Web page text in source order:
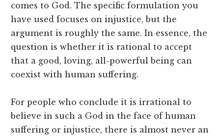
comes to God. The specific formulation you
have used focuses on injustice, but the
argument is roughly the same. In essence, the
question is whether it is rational to accept
that a good, loving, all-powerful being can
coexist with human suffering.
For people who conclude it is irrational to
believe in such a God in the face of human
suffering or injustice, there is almost never an